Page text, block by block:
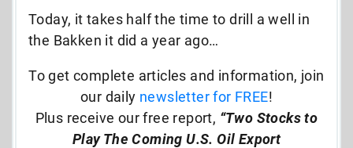
Today, it takes half the time to drill a well in
the Bakken it did a year ago…
To get complete articles and information, join
our daily newsletter for FREE!
Plus receive our free report, “Two Stocks to
Play The Coming U.S. Oil Export